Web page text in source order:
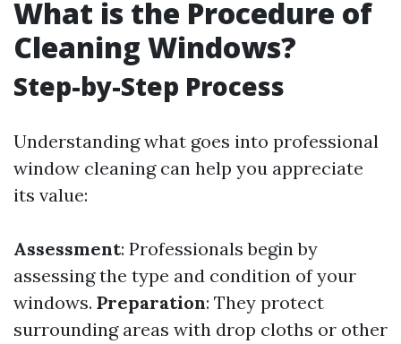
What is the Procedure of
Cleaning Windows?
Step-by-Step Process
Understanding what goes into professional
window cleaning can help you appreciate
its value:
Assessment: Professionals begin by
assessing the type and condition of your
windows. Preparation: They protect
surrounding areas with drop cloths or other